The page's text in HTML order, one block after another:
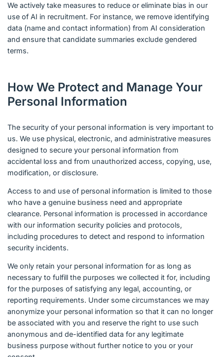
We actively take measures to reduce or eliminate bias in our
use of AI in recruitment. For instance, we remove identifying
data (name and contact information) from AI consideration
and ensure that candidate summaries exclude gendered
terms.
How We Protect and Manage Your
Personal Information
The security of your personal information is very important to
us. We use physical, electronic, and administrative measures
designed to secure your personal information from
accidental loss and from unauthorized access, copying, use,
modification, or disclosure.
Access to and use of personal information is limited to those
who have a genuine business need and appropriate
clearance. Personal information is processed in accordance
with our information security policies and protocols,
including procedures to detect and respond to information
security incidents.
We only retain your personal information for as long as
necessary to fulfill the purposes we collected it for, including
for the purposes of satisfying any legal, accounting, or
reporting requirements. Under some circumstances we may
anonymize your personal information so that it can no longer
be associated with you and reserve the right to use such
anonymous and de-identified data for any legitimate
business purpose without further notice to you or your